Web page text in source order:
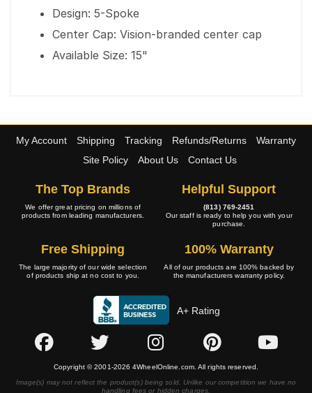
Design: 5-Spoke
Center Cap: Vision-branded center cap
Available Size: 15"
My Account Shipping Tracking Refunds/Returns
Warranty
Site Policy
About Us Contact Us
The Top Brands
We offer great pricing on millions of
products from leading manufacturers.
Helpful Support
(813) 769-2451
Our staff is ready to help you with your
purchase.
Free Shipping
The large majority of our wide selection
of products ship at no cost to you.
100% Warranty
All of our products are 100% backed by
the manufacturers warranty policy.
A+ Rating
Copyright © 2001-2026 4WheelOnline.com. All rights reserved.
Image(s) may not reflect the product(s) being sold. Unlike our competition we have no
handling fees or hidden charges.